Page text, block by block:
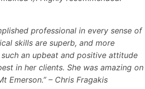
professional in every sense of
skills are superb, and more
an upbeat and positive attitude
in her clients. She was amazing on
Emerson.” – Chris Fragakis